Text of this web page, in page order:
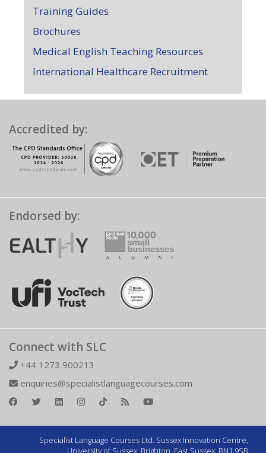
Training Guides
Brochures
Medical English Teaching Resources
International Healthcare Recruitment
Accredited by:
Endorsed by:
Connect with SLC
+44 1273 900213
enquiries@specialistlanguagecourses.com
Specialist Language Courses Ltd. Sussex Innovation Centre,
University of Sussex, Brighton, East Sussex, BN1 9SB